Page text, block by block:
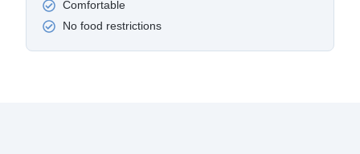
Comfortable
No food restrictions